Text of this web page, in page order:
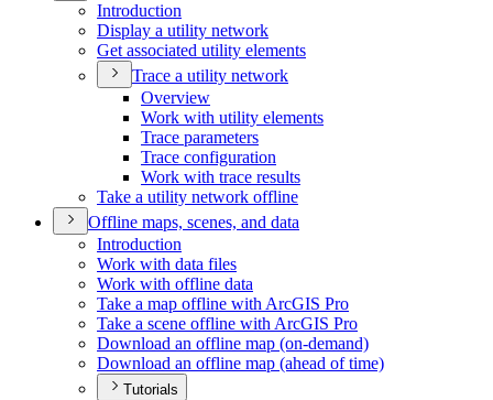
Introduction
Display a utility network
Get associated utility elements
Trace a utility network
Overview
Work with utility elements
Trace parameters
Trace configuration
Work with trace results
Take a utility network offline
Offline maps, scenes, and data
Introduction
Work with data files
Work with offline data
Take a map offline with ArcGIS Pro
Take a scene offline with ArcGIS Pro
Download an offline map (on-demand)
Download an offline map (ahead of time)
Tutorials